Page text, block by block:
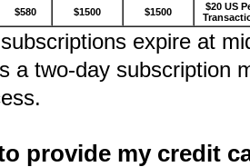
$580 $1500 $1500
$20 US
expire at
a two-day subscription
provide my credit